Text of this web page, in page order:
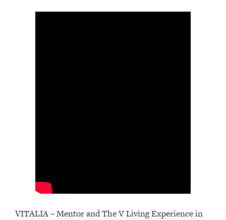
VITALIA – Mentor and The V Living Experience in